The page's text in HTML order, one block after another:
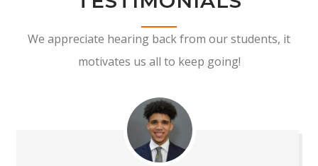
We appreciate hearing back from our students, it
motivates us all to keep going!